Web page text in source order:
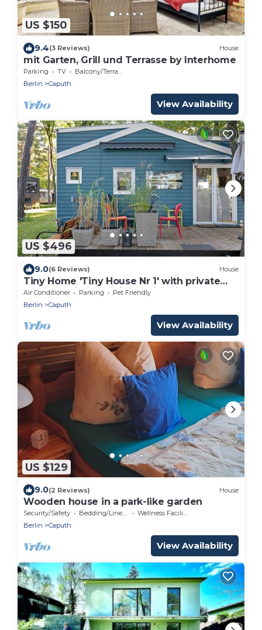
US $150
9.4(3 Reviews) House
mit Garten, Grill und Terrasse by Interhome
Parking TV
Balcony/Terrace
Berlin
Caputh
View Availability
US $496
9.0(6 Reviews) House
Tiny Home 'Tiny House Nr 1' with private
terrace, Wi-Fi and air conditioning
Air Conditioner Parking
Pet Friendly
Berlin
Caputh
View Availability
US $129
9.0(2 Reviews) House
Wooden house in a park-like garden
Security/Safety Bedding/Linens
Wellness Facilities
Berlin
Caputh
View Availability